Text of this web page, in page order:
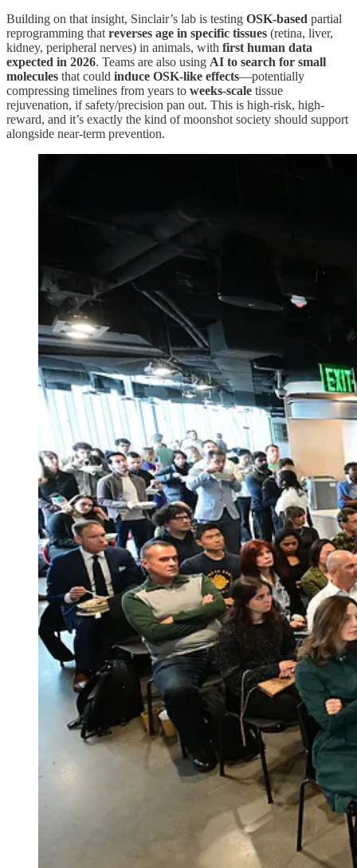
Building on that insight, Sinclair’s lab is testing OSK-based partial
reprogramming that reverses age in specific tissues (retina, liver,
kidney, peripheral nerves) in animals, with first human data
expected in 2026. Teams are also using AI to search for small
molecules that could induce OSK-like effects—potentially
compressing timelines from years to weeks-scale tissue
rejuvenation, if safety/precision pan out. This is high-risk, high-
reward, and it’s exactly the kind of moonshot society should support
alongside near-term prevention.